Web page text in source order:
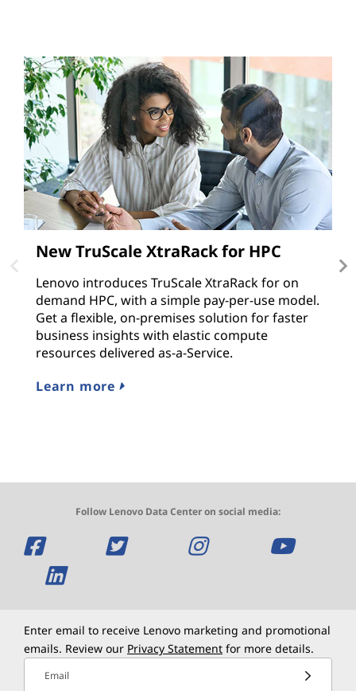
New TruScale XtraRack for HPC
Lenovo introduces TruScale XtraRack for on
demand HPC, with a simple pay-per-use model.
Get a flexible, on-premises solution for faster
business insights with elastic compute
resources delivered as-a-Service.
Learn more
Follow Lenovo Data Center on social media:
p
n
s
n
s
n
s
n
s
O
e
n
Enter email to receive Lenovo marketing and promotional
emails. Review our Privacy Statement for more details.
Email